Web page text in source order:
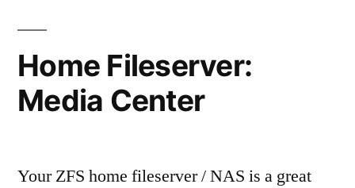
center
HTPC
Home Fileserver:
Media Center
Your ZFS home fileserver / NAS is a great